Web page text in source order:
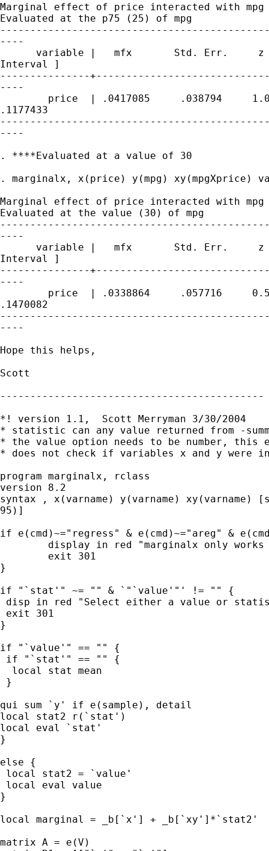
Marginal effect of price interacted with mpg
Evaluated at the p75 (25) of mpg
----
variable |   mfx       Std. Err.
Interval ]
---------------
----
price  | .0417085     .038794
.1177433
----
. ****Evaluated at a value of 30
. marginalx, x(price) y(mpg) xy(mpgXprice)
Marginal effect of price interacted with mpg
Evaluated at the value (30) of mpg
----
variable |   mfx       Std. Err.
Interval ]
---------------
----
price  | .0338864     .057716
.1470082
----
Hope this helps,
Scott
--------------------------------------------
*! version 1.1,  Scott Merryman 3/30/2004
* statistic can any value returned from -
* the value option needs to be number, this
* does not check if variables x and y were in
program marginalx, rclass
version 8.2
syntax , x(varname) y(varname)
95)]
if e(cmd)~="regress" & e(cmd)~="areg" &
display in red "marginalx only
        exit 301
}
if "`stat'" ~= "" & `"`value'"' != "" {
disp in red "Select either a value or
exit 301
}
if "`value'" == "" {
if "`stat'" == "" {
  local stat mean
}
qui sum `y' if e(sample), detail
local stat2 r(`stat')
local eval `stat'
}
else {
local stat2 = `value'
local eval value
}
local marginal = _b[`x'] + _b[`xy']*`stat2'
matrix A = e(V)